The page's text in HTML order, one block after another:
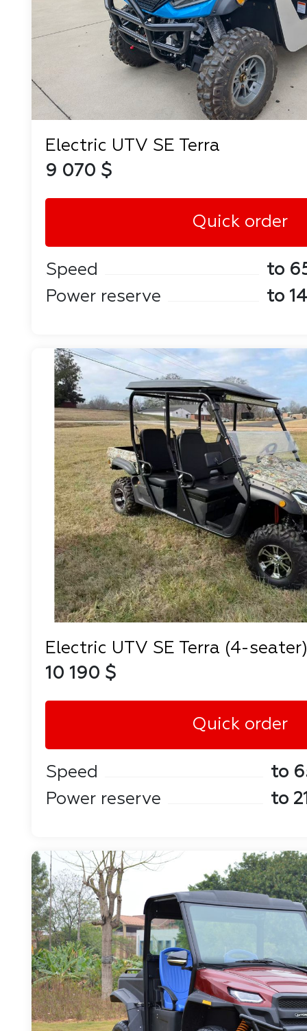
Electric UTV SE Terra
9 070 $
Quick order
Speed
to
Power reserve
to
Electric UTV SE Terra (4-seater)
10 190 $
Quick order
Speed
to
Power reserve
to